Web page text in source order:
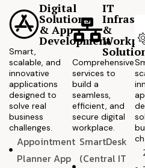
Digital
Solutions
& App
Development
Smart,
scalable, and
innovative
applications
designed to
solve real
business
challenges.
Appointment
Planner App
IT
&
Comprehensive
services to
build a
seamless,
efficient, and
secure digital
workplace.
SmartDesk
(Central IT